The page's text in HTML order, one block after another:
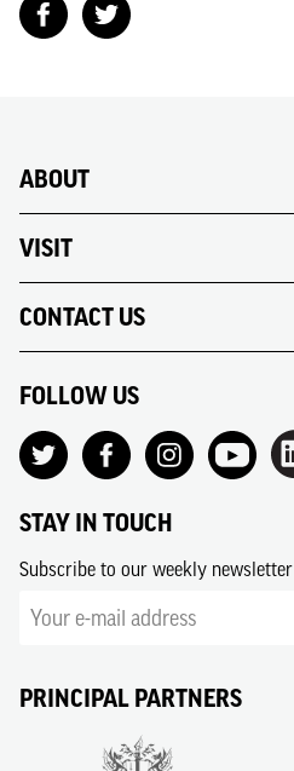
ABOUT
VISIT
CONTACT US
FOLLOW US
STAY IN TOUCH
Subscribe to our weekly newsletter
PRINCIPAL PARTNERS